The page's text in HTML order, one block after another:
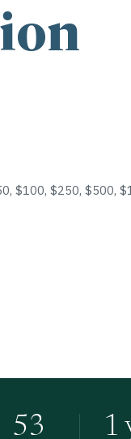
$100, $250, $500,
53 1